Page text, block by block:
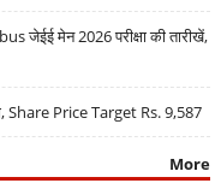
जेईई मेन 2026 परीक्षा की तारीखें,
Share Price Target Rs. 9,587
More